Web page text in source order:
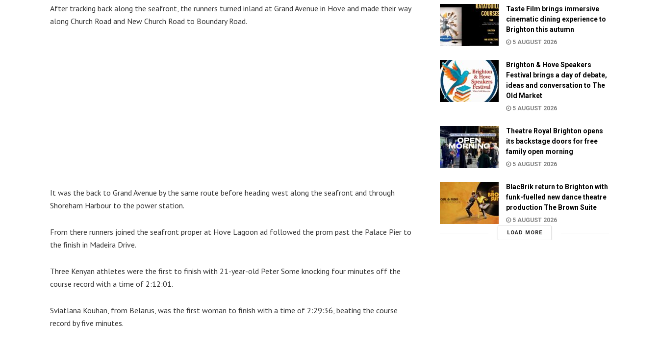
After tracking back along the seafront, the runners turned inland at Grand Avenue in Hove and made their way
along Church Road and New Church Road to Boundary Road.
It was the back to Grand Avenue by the same route before heading west along the seafront and through
Shoreham Harbour to the power station.
From there runners joined the seafront proper at Hove Lagoon ad followed the prom past the Palace Pier to
the finish in Madeira Drive.
Three Kenyan athletes were the first to finish with 21-year-old Peter Some knocking four minutes off the
course record with a time of 2:12:01.
Sviatlana Kouhan, from Belarus, was the first woman to finish with a time of 2:29:36, beating the course
record by five minutes.
Taste Film brings immersive
cinematic dining experience to
Brighton this autumn
5 AUGUST 2026
Brighton & Hove Speakers
Festival brings a day of debate,
ideas and conversation to The
Old Market
5 AUGUST 2026
Theatre Royal Brighton opens
its backstage doors for free
family open morning
5 AUGUST 2026
BlacBrik return to Brighton with
funk-fuelled new dance theatre
production The Brown Suite
5 AUGUST 2026
LOAD MORE